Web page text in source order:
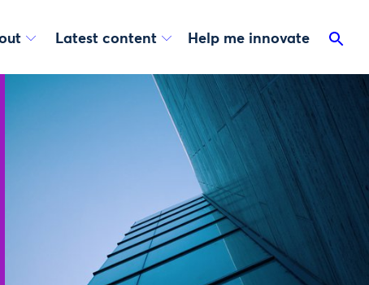
Latest content Help me innovate